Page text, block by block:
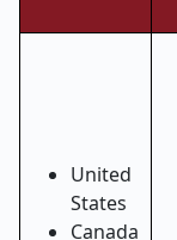
United
States
Canada